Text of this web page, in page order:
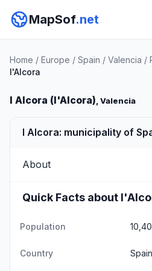
MapSof.net
Home / Europe / Spain / Valencia /
l'Alcora
l Alcora (l'Alcora), Valencia
l Alcora: municipality of
About
Quick Facts about
Population
Country Spain